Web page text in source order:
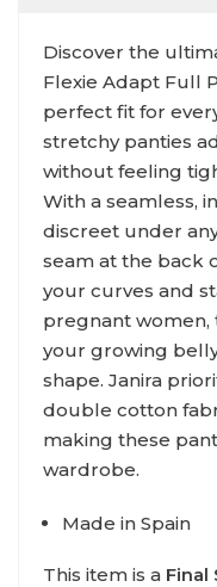
Discover the
Flexie Adapt Full
perfect fit for
stretchy panties
without feeling
With a seamless,
discreet under
seam at the back
your curves and
pregnant women,
your growing
shape. Janira
double cotton
making these
wardrobe.
Made in Spain
This item is a Final